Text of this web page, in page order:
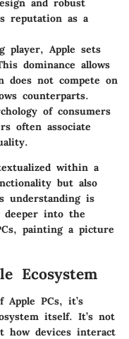
and robust
reputation as a
player, Apple sets
dominance allows
not compete on
counterparts.
of consumers
often associate
within a
but also
understanding is
deeper into the
painting a picture
Ecosystem
PCs, it’s
itself. It’s not
how devices interact